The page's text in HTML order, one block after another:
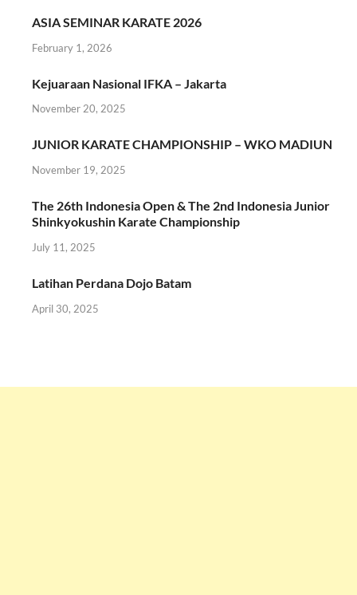
ASIA SEMINAR KARATE 2026
February 1, 2026
Kejuaraan Nasional IFKA – Jakarta
November 20, 2025
JUNIOR KARATE CHAMPIONSHIP – WKO MADIUN
November 19, 2025
The 26th Indonesia Open & The 2nd Indonesia Junior
Shinkyokushin Karate Championship
July 11, 2025
Latihan Perdana Dojo Batam
April 30, 2025